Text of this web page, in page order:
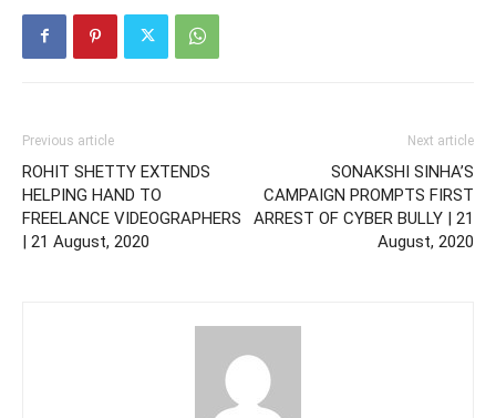
Previous article
ROHIT SHETTY EXTENDS
HELPING HAND TO
FREELANCE VIDEOGRAPHERS
| 21 August, 2020
Next article
SONAKSHI SINHA’S
CAMPAIGN PROMPTS FIRST
ARREST OF CYBER BULLY | 21
August, 2020